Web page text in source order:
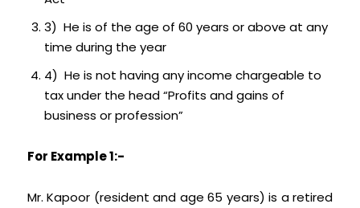
3) He is of the age of 60 years or above at any
time during the year
4) He is not having any income chargeable to
tax under the head “Profits and gains of
business or profession”
For Example 1:-
Mr. Kapoor (resident and age 65 years) is a retired